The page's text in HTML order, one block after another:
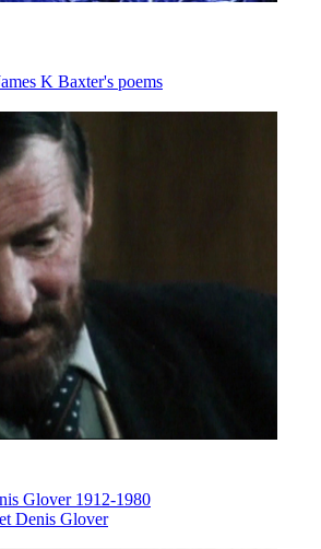
K Baxter's poems
Glover 1912-1980
Denis Glover